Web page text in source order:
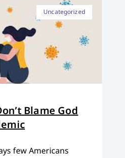
Uncategorized
Blame God
few Americans